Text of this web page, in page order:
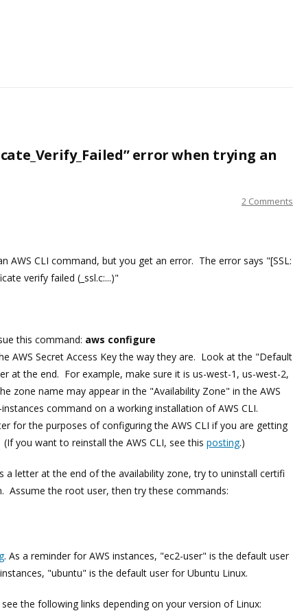
error when trying an
2 Comments
AWS CLI command, but you get an error. The error says "[SSL:
verify failed (_ssl.c:...)"
this command: aws configure
AWS Secret Access Key the way they are. Look at the "Default
at the end. For example, make sure it is us-west-1, us-west-2,
zone name may appear in the "Availability Zone" in the AWS
command on a working installation of AWS CLI.
for the purposes of configuring the AWS CLI if you are getting
you want to reinstall the AWS CLI, see this posting.)
letter at the end of the availability zone, try to uninstall certifi
Assume the root user, then try these commands:
. As a reminder for AWS instances, "ec2-user" is the default user
"ubuntu" is the default user for Ubuntu Linux.
the following links depending on your version of Linux: